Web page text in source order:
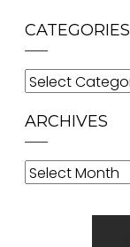
CATEGORIES
Categories
ARCHIVES
Archives